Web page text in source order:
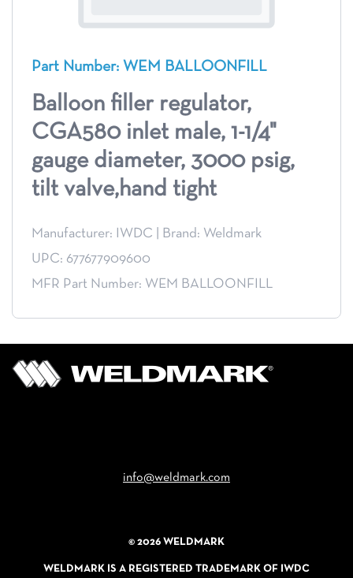
Part Number: WEM BALLOONFILL
Balloon filler regulator,
CGA580 inlet male, 1-1/4"
gauge diameter, 3000 psig,
tilt valve,hand tight
Manufacturer: IWDC
Brand: Weldmark
UPC: 677677909600
MFR Part Number: WEM BALLOONFILL
info@weldmark.com
© 2026 WELDMARK
WELDMARK IS A REGISTERED TRADEMARK OF IWDC